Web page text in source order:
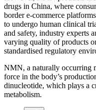
drugs in China, where
border e-commerce
to undergo human clinical
and safety, industry experts
varying quality of products
standardised regulatory
NMN, a naturally occurring
force in the body’s
dinucleotide, which plays a
metabolism.